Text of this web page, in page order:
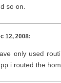
so on.
12, 2008:
only used
i routed the